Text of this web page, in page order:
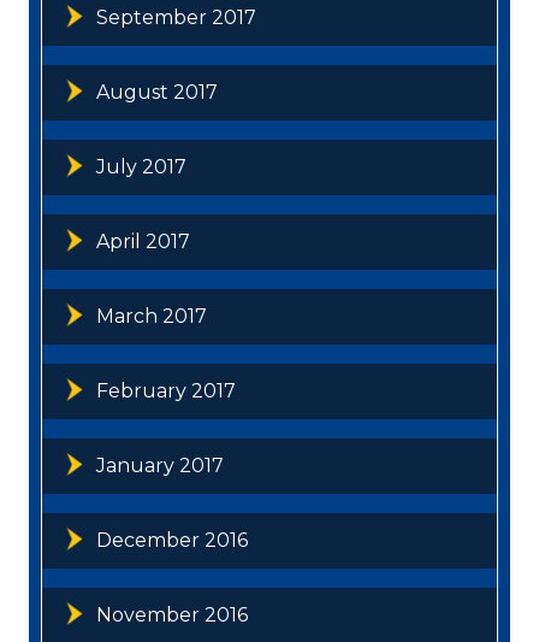
September 2017
August 2017
July 2017
April 2017
March 2017
February 2017
January 2017
December 2016
November 2016